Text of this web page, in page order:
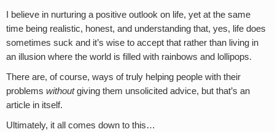
I believe in nurturing a positive outlook on life, yet at the same
time being realistic, honest, and understanding that, yes, life does
sometimes suck and it’s wise to accept that rather than living in
an illusion where the world is filled with rainbows and lollipops.
There are, of course, ways of truly helping people with their
problems withoutgiving them unsolicited advice, but that’s an
article in itself.
Ultimately, it all comes down to this…